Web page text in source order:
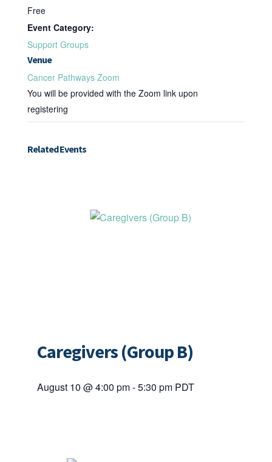
Free
Event Category:
Support Groups
Venue
Cancer Pathways Zoom
You will be provided with the Zoom link upon
registering
Related Events
Caregivers (Group B)
August 10 @ 4:00 pm-5:30 pm PDT